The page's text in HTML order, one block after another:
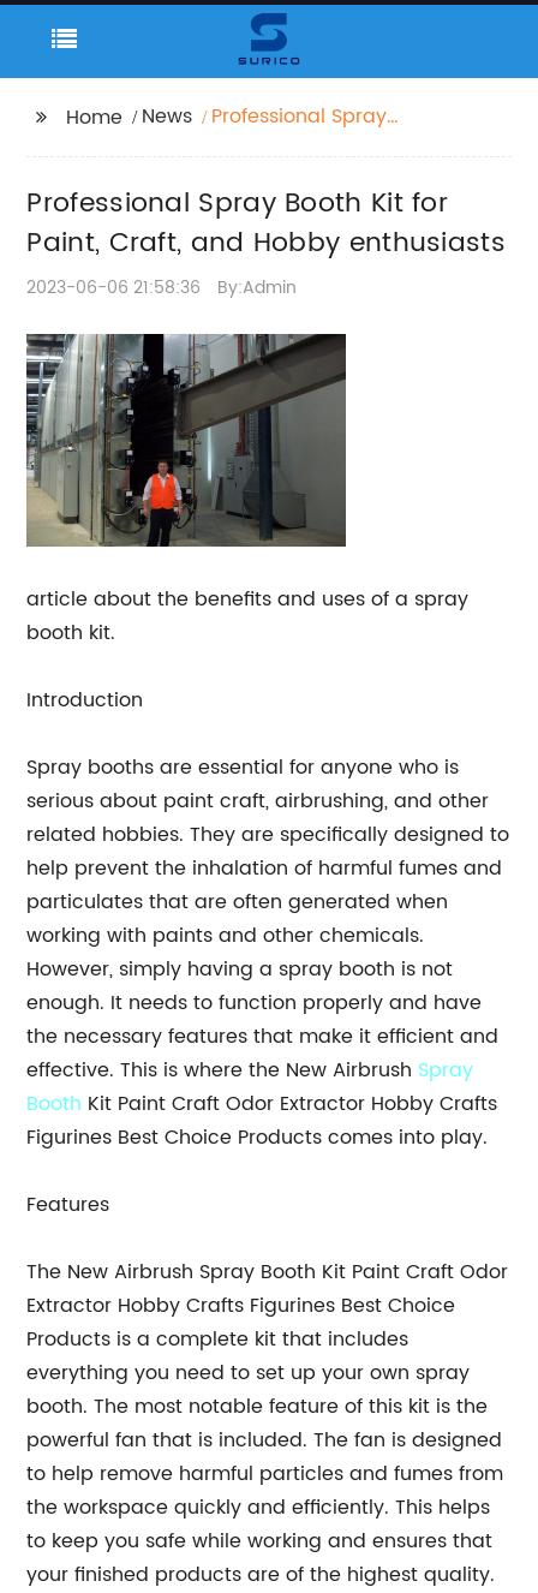
Home News
Professional Spray
enthusiasts
Professional Spray Booth Kit for
Paint, Craft, and Hobby enthusiasts
2023-06-06 21:58:36 By:Admin
article about the benefits and uses of a spray
booth kit.
Introduction
Spray booths are essential for anyone who is
serious about paint craft, airbrushing, and other
related hobbies. They are specifically designed to
help prevent the inhalation of harmful fumes and
particulates that are often generated when
working with paints and other chemicals.
However, simply having a spray booth is not
enough. It needs to function properly and have
the necessary features that make it efficient and
effective. This is where the New Airbrush Spray
Booth Kit Paint Craft Odor Extractor Hobby Crafts
Figurines Best Choice Products comes into play.
Features
The New Airbrush Spray Booth Kit Paint Craft Odor
Extractor Hobby Crafts Figurines Best Choice
Products is a complete kit that includes
everything you need to set up your own spray
booth. The most notable feature of this kit is the
powerful fan that is included. The fan is designed
to help remove harmful particles and fumes from
the workspace quickly and efficiently. This helps
to keep you safe while working and ensures that
your finished products are of the highest quality.